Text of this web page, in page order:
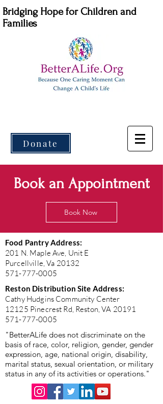
Bridging Hope for Children and
Families
Donate
Book an Appointment
Book Now
Food Pantry Address:
201 N. Maple Ave, Unit E
Purcellville, Va 20132
571-777-0005
Reston Distribution Site Address:
Cathy Hudgins Community Center
12125 Pinecrest Rd, Reston, VA 20191
571-777-0005
"BetterALife does not discriminate on the
basis of race, color, religion, gender, gender
expression, age, national origin, disability,
marital status, sexual orientation, or military
status in any of its activities or operations."